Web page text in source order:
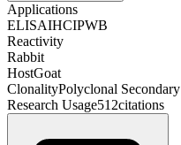
Applications
ELISAIHCIPWB
Reactivity
Rabbit
HostGoat
ClonalityPolyclonal Secondary
Research Usage512citations